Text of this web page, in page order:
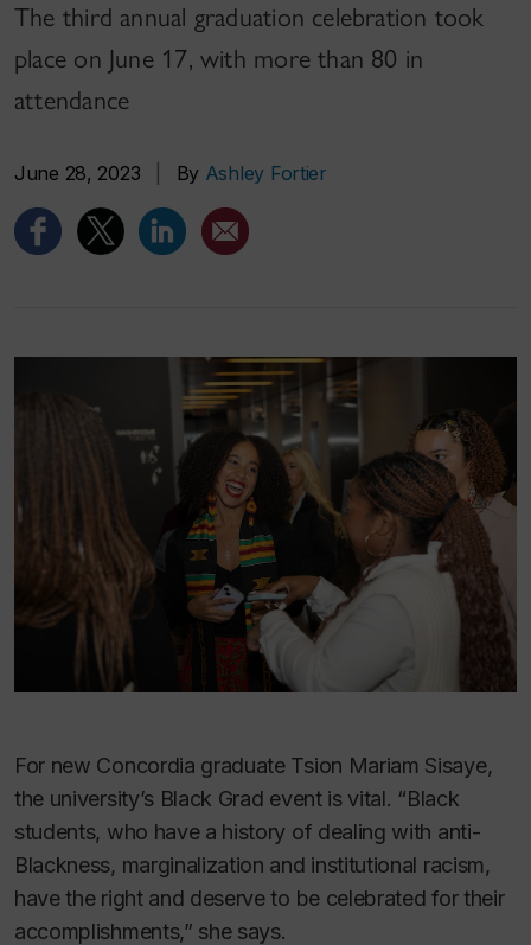
The third annual graduation celebration took
place on June 17, with more than 80 in
attendance
June 28, 2023 By Ashley Fortier
For new Concordia graduate Tsion Mariam Sisaye,
the university’s Black Grad event is vital. “Black
students, who have a history of dealing with anti-
Blackness, marginalization and institutional racism,
have the right and deserve to be celebrated for their
accomplishments,” she says.